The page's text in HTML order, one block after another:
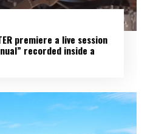
premiere a live session
recorded inside a